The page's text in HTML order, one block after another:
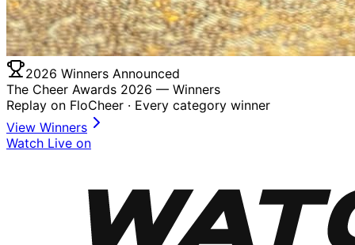
2026 Winners Announced
The Cheer Awards 2026 — Winners
Replay on FloCheer · Every category winner
View Winners
Watch Live on